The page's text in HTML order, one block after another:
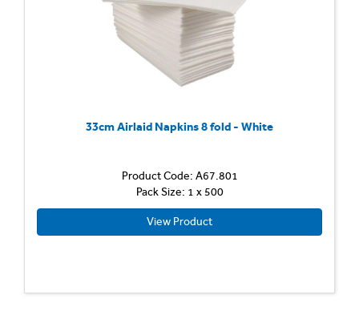
33cm Airlaid Napkins 8 fold - White
Product Code: A67.801
Pack Size: 1 x 500
View Product